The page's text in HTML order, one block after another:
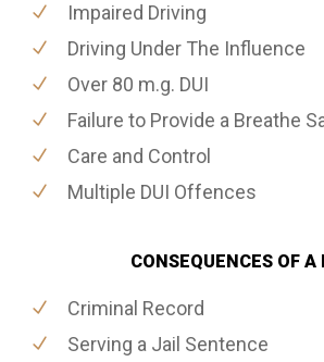
Impaired Driving
Driving Under The Influence
Over 80 m.g. DUI
Failure to Provide a Breathe
Care and Control
Multiple DUI Offences
CONSEQUENCES OF A
Criminal Record
Serving a Jail Sentence